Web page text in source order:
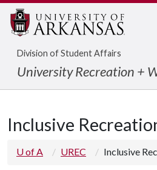
Division of Student Affairs
University Recreation +
Inclusive
U of A UREC Inclusive